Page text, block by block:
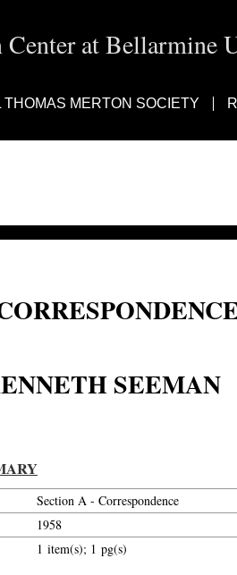
at Bellarmine
THOMAS MERTON SOCIETY
SEEMAN
Section A - Correspondence
1958
1 item(s); 1 pg(s)